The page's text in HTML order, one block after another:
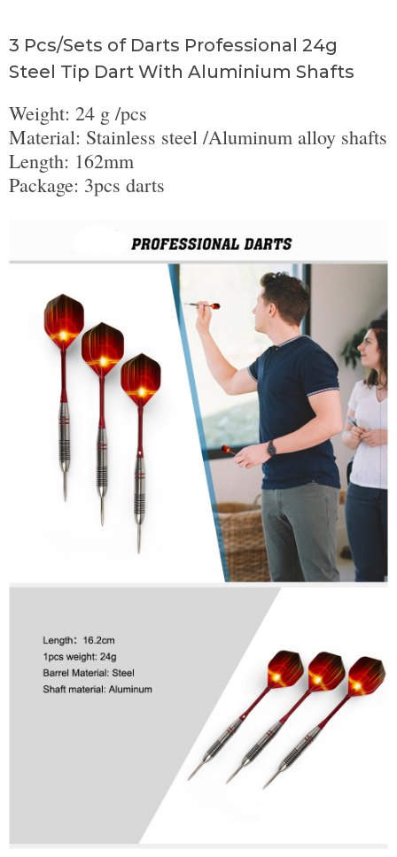
3 Pcs/Sets of Darts Professional 24g
Steel Tip Dart With Aluminium Shafts
Weight: 24 g /pcs
Material: Stainless steel /Aluminum alloy shafts
Length: 162mm
Package: 3pcs darts